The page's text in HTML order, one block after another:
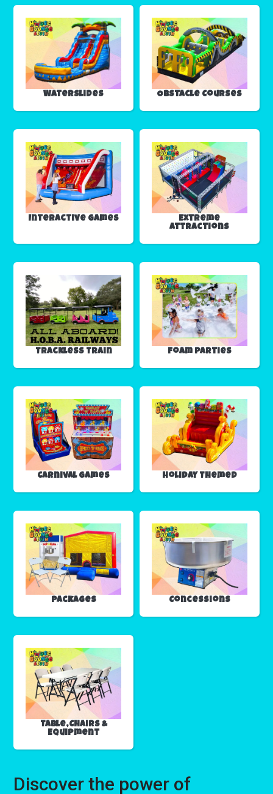
Waterslides Obstacle Courses
Interactive Games
Extreme
Attractions
Trackless Train Foam Parties
Carnival Games Holiday Themed
Packages Concessions
Table,Chairs &
Equipment
Discover the power of